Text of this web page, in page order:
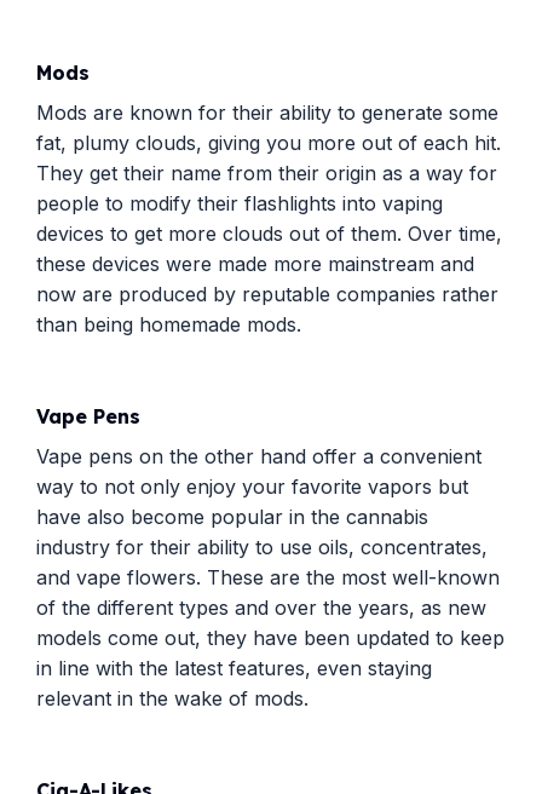
Mods
Mods are known for their ability to generate some
fat, plumy clouds, giving you more out of each hit.
They get their name from their origin as a way for
people to modify their flashlights into vaping
devices to get more clouds out of them. Over time,
these devices were made more mainstream and
now are produced by reputable companies rather
than being homemade mods.
Vape Pens
Vape pens on the other hand offer a convenient
way to not only enjoy your favorite vapors but
have also become popular in the cannabis
industry for their ability to use oils, concentrates,
and vape flowers. These are the most well-known
of the different types and over the years, as new
models come out, they have been updated to keep
in line with the latest features, even staying
relevant in the wake of mods.